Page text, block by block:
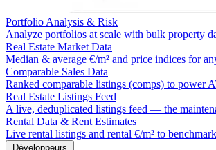
Portfolio Analysis & Risk
Analyze portfolios at scale with bulk property
Real Estate Market Data
Median & average €/m² and price indices for
Comparable Sales Data
Ranked comparable listings (comps) to power
Real Estate Listings Feed
A live, deduplicated listings feed — the
Rental Data & Rent Estimates
Live rental listings and rental €/m² to
Développeurs